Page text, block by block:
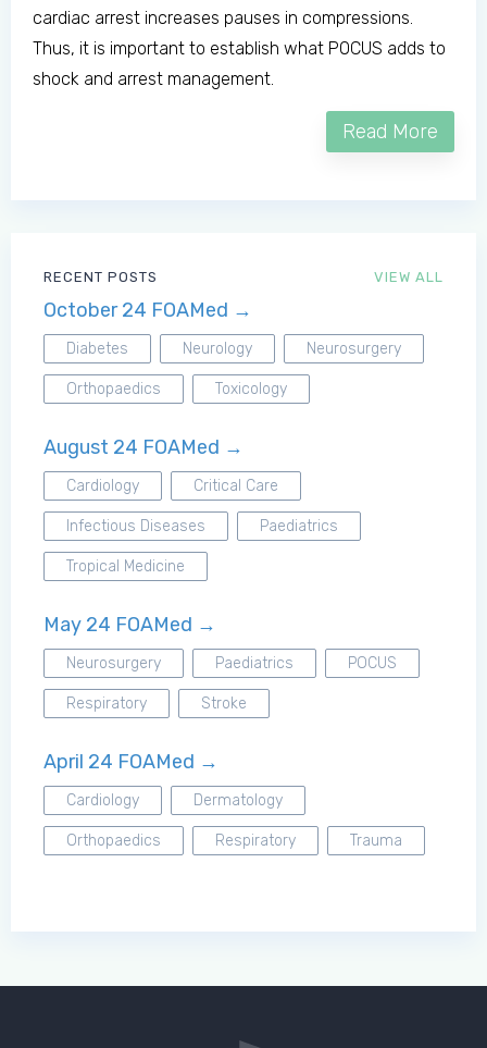
RECENT POSTS VIEW ALL
October 24 FOAMed →
Diabetes Neurology Neurosurgery
Orthopaedics Toxicology
August 24 FOAMed →
Cardiology Critical Care
Infectious Diseases Paediatrics
Tropical Medicine
May 24 FOAMed →
Neurosurgery Paediatrics POCUS
Respiratory Stroke
April 24 FOAMed →
Cardiology Dermatology
Orthopaedics Respiratory Trauma
cardiac arrest increases pauses in compressions.
Thus, it is important to establish what POCUS adds to
shock and arrest management.
Read More